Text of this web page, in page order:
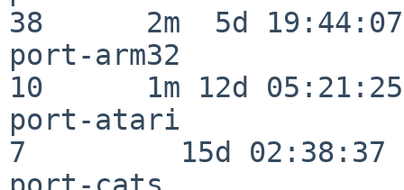
38      2m  5d 19:44:07
port-arm32
10      1m 12d 05:21:25
port-atari
7         15d 02:38:37